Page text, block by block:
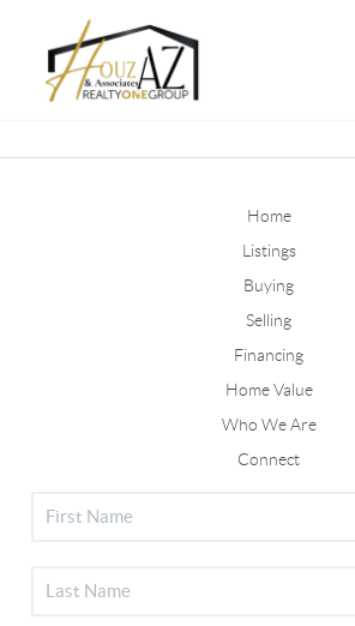
Home
Listings
Buying
Selling
Financing
Home Value
Who We Are
Connect